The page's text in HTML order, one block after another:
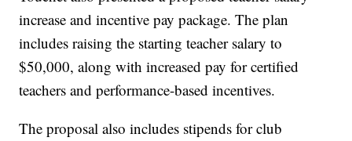
increase and incentive pay package. The plan
includes raising the starting teacher salary to
$50,000, along with increased pay for certified
teachers and performance-based incentives.
The proposal also includes stipends for club